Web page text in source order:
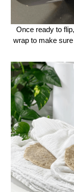
Once ready to
wrap to make